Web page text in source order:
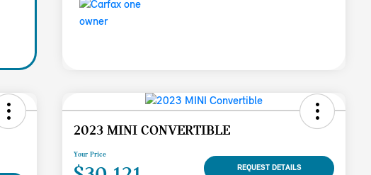
2023 MINI CONVERTIBLE
Your Price
REQUEST DETAILS